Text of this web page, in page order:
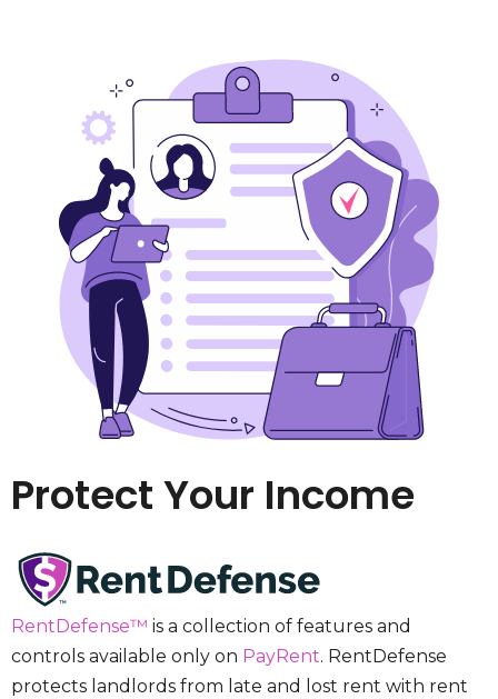
Protect Your Income
RentDefense™ is a collection of features and
controls available only on PayRent. RentDefense
protects landlords from late and lost rent with rent